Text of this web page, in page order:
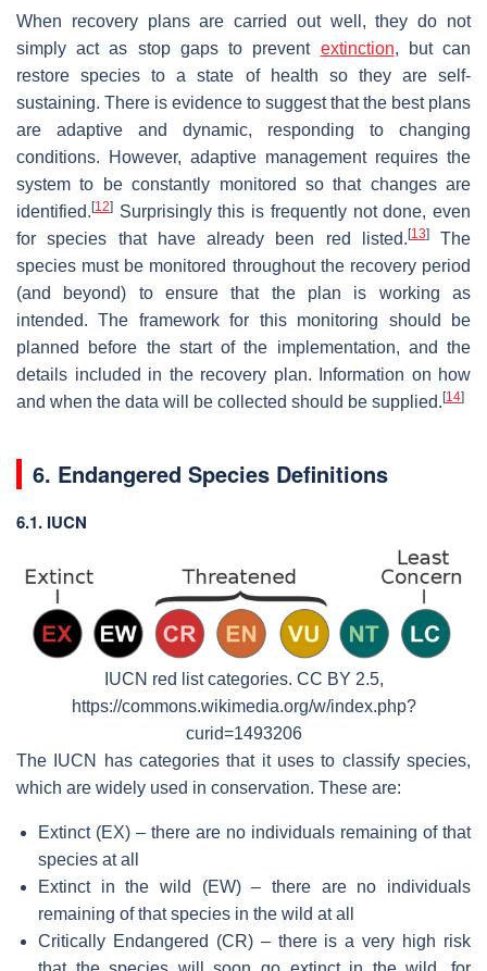
When recovery plans are carried out well, they do not
simply act as stop gaps to prevent extinction, but can
restore species to a state of health so they are self-
sustaining. There is evidence to suggest that the best plans
are adaptive and dynamic, responding to changing
conditions. However, adaptive management requires the
system to be constantly monitored so that changes are
identified. [12] Surprisingly this is frequently not done, even
for species that have already been red listed. [13]The
species must be monitored throughout the recovery period
(and beyond) to ensure that the plan is working as
intended. The framework for this monitoring should be
planned before the start of the implementation, and the
details included in the recovery plan. Information on how
and when the data will be collected should be supplied. [14]
6. Endangered Species Definitions
6.1. IUCN
IUCN red list categories. CC BY 2.5,
https://commons.wikimedia.org/w/index.php?
curid=1493206
The IUCN has categories that it uses to classify species,
which are widely used in conservation. These are:
Extinct (EX) – there are no individuals remaining of that
species at all
Extinct in the wild (EW) – there are no individuals
remaining of that species in the wild at all
Critically Endangered (CR) – there is a very high risk